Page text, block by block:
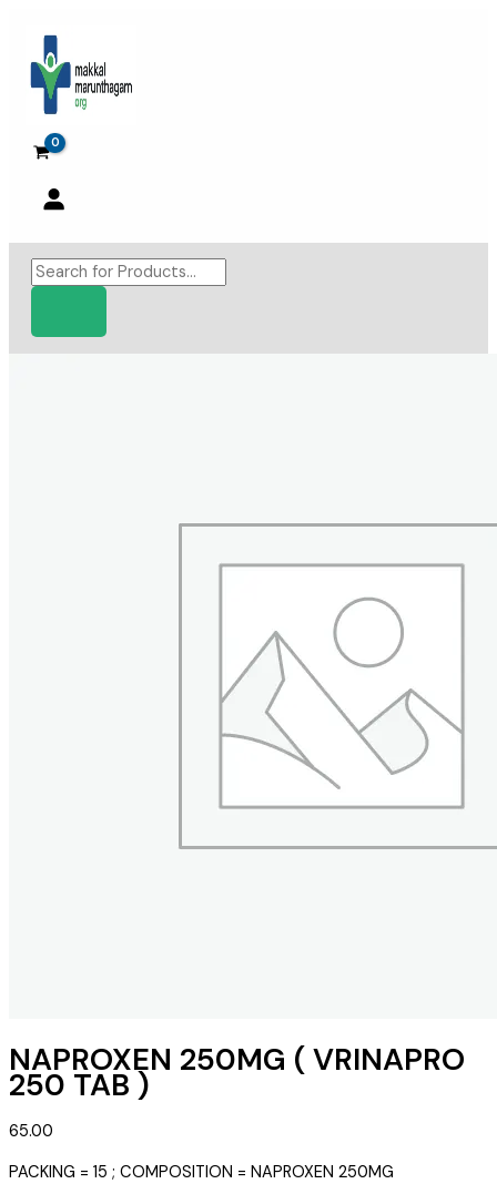
content
Products
search
NAPROXEN 250MG ( VRINAPRO
250 TAB )
65.00
PACKING = 15 ; COMPOSITION = NAPROXEN 250MG